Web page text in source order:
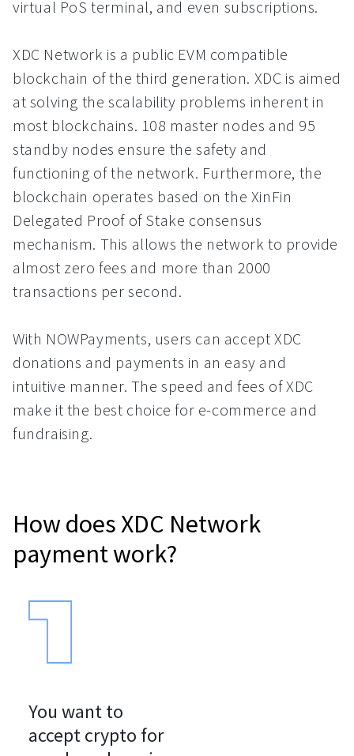
virtual PoS terminal, and even subscriptions.
XDC Network is a public EVM compatible
blockchain of the third generation. XDC is aimed
at solving the scalability problems inherent in
most blockchains. 108 master nodes and 95
standby nodes ensure the safety and
functioning of the network. Furthermore, the
blockchain operates based on the XinFin
Delegated Proof of Stake consensus
mechanism. This allows the network to provide
almost zero fees and more than 2000
transactions per second.
With NOWPayments, users can accept XDC
donations and payments in an easy and
intuitive manner. The speed and fees of XDC
make it the best choice for e-commerce and
fundraising.
How does XDC Network
payment work?
You want to
accept crypto for